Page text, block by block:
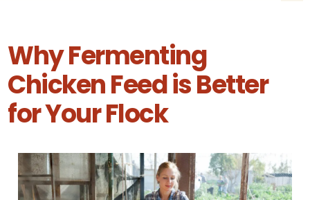
Why Fermenting
Chicken Feed is Better
for Your Flock